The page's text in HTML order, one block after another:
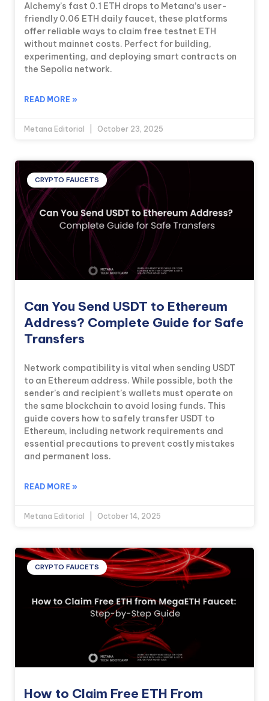
Alchemy’s fast 0.1 ETH drops to Metana’s user-
friendly 0.06 ETH daily faucet, these platforms
offer reliable ways to claim free testnet ETH
without mainnet costs. Perfect for building,
experimenting, and deploying smart contracts on
the Sepolia network.
READ MORE »
Metana Editorial October 23, 2025
CRYPTO FAUCETS
Can You Send USDT to Ethereum
Address? Complete Guide for Safe
Transfers
Network compatibility is vital when sending USDT
to an Ethereum address. While possible, both the
sender’s and recipient’s wallets must operate on
the same blockchain to avoid losing funds. This
guide covers how to safely transfer USDT to
Ethereum, including network requirements and
essential precautions to prevent costly mistakes
and permanent loss.
READ MORE »
Metana Editorial October 14, 2025
CRYPTO FAUCETS
How to Claim Free ETH From